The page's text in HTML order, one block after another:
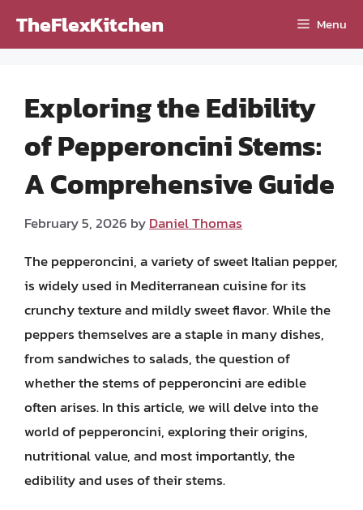
TheFlexKitchen Menu
Exploring the Edibility
of Pepperoncini Stems:
A Comprehensive Guide
February 5, 2026 byDaniel Thomas
The pepperoncini, a variety of sweet Italian pepper,
is widely used in Mediterranean cuisine for its
crunchy texture and mildly sweet flavor. While the
peppers themselves are a staple in many dishes,
from sandwiches to salads, the question of
whether the stems of pepperoncini are edible
often arises. In this article, we will delve into the
world of pepperoncini, exploring their origins,
nutritional value, and most importantly, the
edibility and uses of their stems.